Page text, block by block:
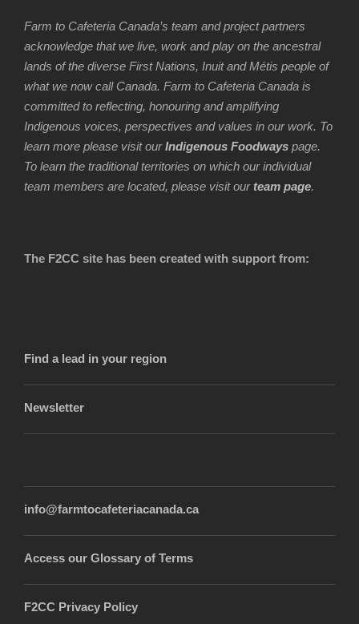
Farm to Cafeteria Canada’s team and project partners
acknowledge that we live, work and play on the ancestral
lands of the diverse First Nations, Inuit and Métis people of
what we now call Canada. Farm to Cafeteria Canada is
committed to reflecting, honouring and amplifying
Indigenous voices, perspectives and values in our work. To
learn more please visit ourIndigenous Foodways page.
To learn the traditional territories on which our individual
team members are located, please visit ourteam page.
The F2CC site has been created with support from:
Find a lead in your region
Newsletter
info@farmtocafeteriacanada.ca
Access our Glossary of Terms
F2CC Privacy Policy